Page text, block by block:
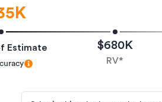
$680K
RV*
Estimate